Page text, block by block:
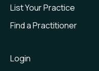
List Your Practice
Find a Practitioner
Login